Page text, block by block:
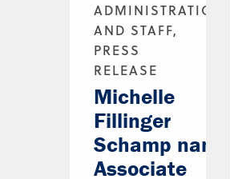
ADMINISTRATION
AND STAFF,
PRESS
RELEASE
Michelle
Fillinger
Schamp named
Associate